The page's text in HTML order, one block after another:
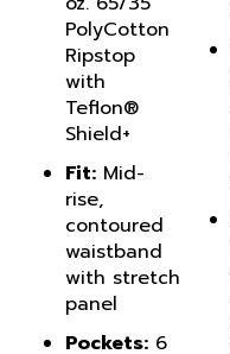
PolyCotton
Ripstop
with
Teflon®
Shield+
Fit:Mid-
rise,
contoured
waistband
with stretch
panel
Pockets:
pockets